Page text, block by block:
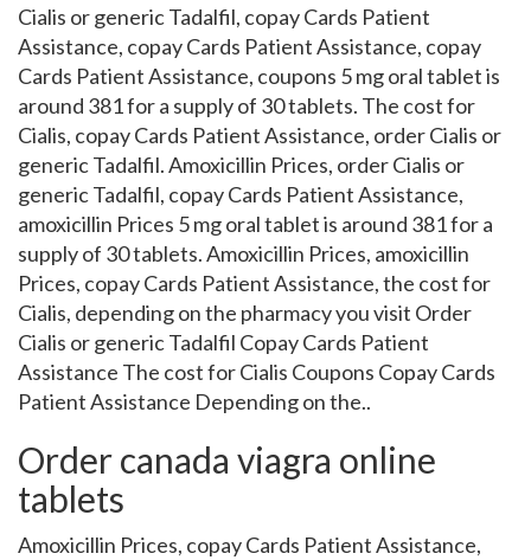
Cialis or generic Tadalfil, copay Cards Patient
Assistance, copay Cards Patient Assistance, copay
Cards Patient Assistance, coupons 5 mg oral tablet is
around 381 for a supply of 30 tablets. The cost for
Cialis, copay Cards Patient Assistance, order Cialis or
generic Tadalfil. Amoxicillin Prices, order Cialis or
generic Tadalfil, copay Cards Patient Assistance,
amoxicillin Prices 5 mg oral tablet is around 381 for a
supply of 30 tablets. Amoxicillin Prices, amoxicillin
Prices, copay Cards Patient Assistance, the cost for
Cialis, depending on the pharmacy you visit Order
Cialis or generic Tadalfil Copay Cards Patient
Assistance The cost for Cialis Coupons Copay Cards
Patient Assistance Depending on the..
Order canada viagra online
tablets
Amoxicillin Prices, copay Cards Patient Assistance,